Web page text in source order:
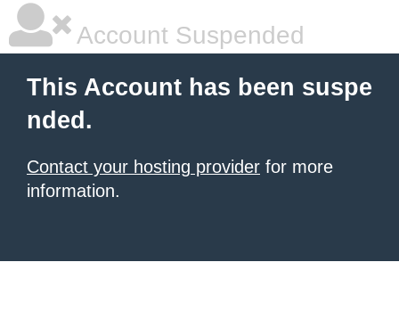
Account Suspended
This Account has been suspe
nded.
Contact your hosting provider for more
information.